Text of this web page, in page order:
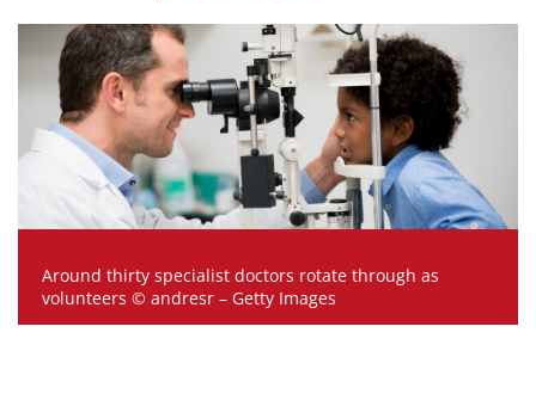
Around thirty specialist doctors rotate through as
volunteers © andresr – Getty Images